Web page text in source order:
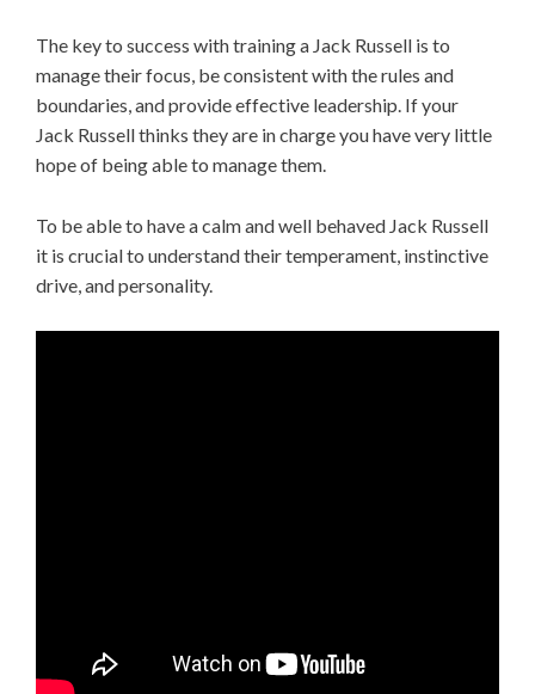
The key to success with training a Jack Russell is to
manage their focus, be consistent with the rules and
boundaries, and provide effective leadership. If your
Jack Russell thinks they are in charge you have very little
hope of being able to manage them.
To be able to have a calm and well behaved Jack Russell
it is crucial to understand their temperament, instinctive
drive, and personality.